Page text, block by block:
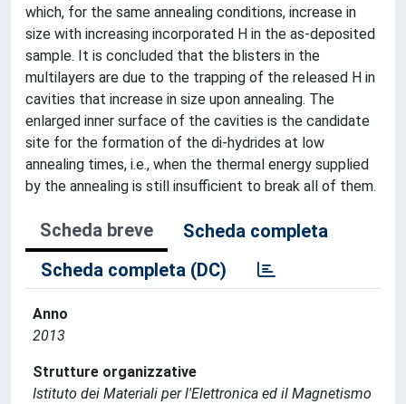
which, for the same annealing conditions, increase in
size with increasing incorporated H in the as-deposited
sample. It is concluded that the blisters in the
multilayers are due to the trapping of the released H in
cavities that increase in size upon annealing. The
enlarged inner surface of the cavities is the candidate
site for the formation of the di-hydrides at low
annealing times, i.e., when the thermal energy supplied
by the annealing is still insufficient to break all of them.
Scheda breve
Scheda completa
Scheda completa (DC)
Anno
2013
Strutture organizzative
Istituto dei Materiali per l'Elettronica ed il Magnetismo